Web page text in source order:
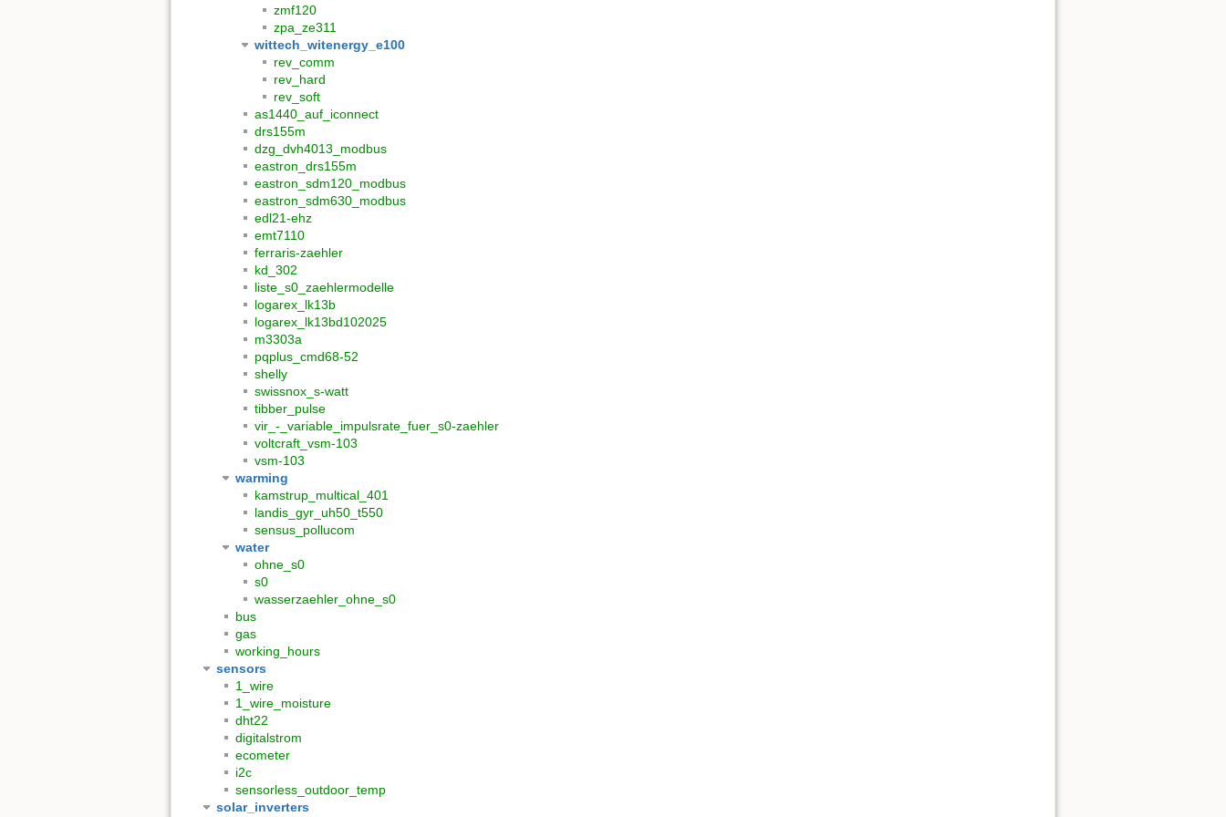
zmf120
zpa_ze311
wittech_witenergy_e100
rev_comm
rev_hard
rev_soft
as1440_auf_iconnect
drs155m
dzg_dvh4013_modbus
eastron_drs155m
eastron_sdm120_modbus
eastron_sdm630_modbus
edl21-ehz
emt7110
ferraris-zaehler
kd_302
liste_s0_zaehlermodelle
logarex_lk13b
logarex_lk13bd102025
m3303a
pqplus_cmd68-52
shelly
swissnox_s-watt
tibber_pulse
vir_-_variable_impulsrate_fuer_s0-zaehler
voltcraft_vsm-103
vsm-103
warming
kamstrup_multical_401
landis_gyr_uh50_t550
sensus_pollucom
water
ohne_s0
s0
wasserzaehler_ohne_s0
bus
gas
working_hours
sensors
1_wire
1_wire_moisture
dht22
digitalstrom
ecometer
i2c
sensorless_outdoor_temp
solar_inverters